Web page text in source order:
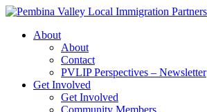
Skip
contentAbout
About
Contact
PVLIP Perspectives – Newsletter
Get Involved
Get Involved
Community Members